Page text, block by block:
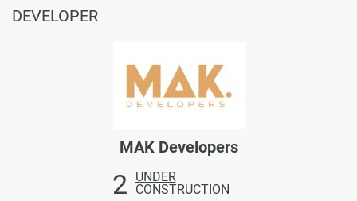
DEVELOPER
MAK Developers
2
UNDER
CONSTRUCTION